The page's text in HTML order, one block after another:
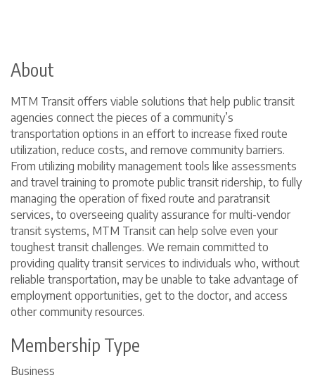
About
MTM Transit offers viable solutions that help public transit
agencies connect the pieces of a community’s
transportation options in an effort to increase fixed route
utilization, reduce costs, and remove community barriers.
From utilizing mobility management tools like assessments
and travel training to promote public transit ridership, to fully
managing the operation of fixed route and paratransit
services, to overseeing quality assurance for multi-vendor
transit systems, MTM Transit can help solve even your
toughest transit challenges. We remain committed to
providing quality transit services to individuals who, without
reliable transportation, may be unable to take advantage of
employment opportunities, get to the doctor, and access
other community resources.
Membership Type
Business